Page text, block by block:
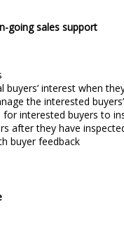
going sales support
buyers’ interest when
the interested
for interested buyers to
after they have
buyer feedback